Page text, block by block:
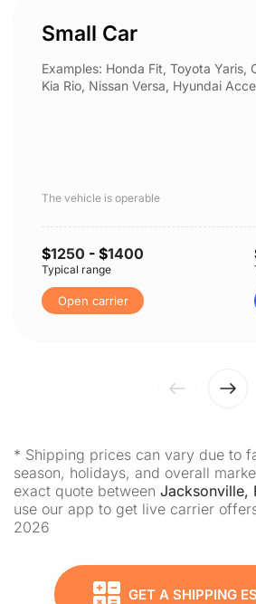
Small Car
Examples: Honda Fit, Toyota Yaris,
Kia Rio, Nissan Versa, Hyundai
The vehicle is operable
$1250 - $1400
Typical range
Open carrier
* Shipping prices can vary due to
season, holidays, and overall
exact quote between Jacksonville,
use our app to get live carrier
2026
GET A SHIPPING